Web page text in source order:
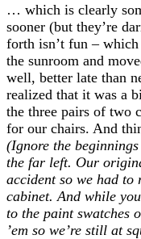
… which is clearly
sooner (but they’re
forth isn’t fun –
the sunroom and
well, better late than
realized that it was a
the three pairs of two
for our chairs. And
(Ignore the
the far left. Our
accident so we had to
cabinet. And while
to the paint swatches
’em so we’re still at